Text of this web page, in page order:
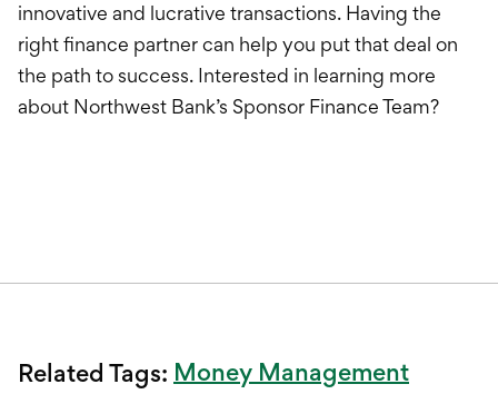
innovative and lucrative transactions. Having the
right finance partner can help you put that deal on
the path to success. Interested in learning more
about Northwest Bank’s Sponsor Finance Team?
Related Tags: Money Management